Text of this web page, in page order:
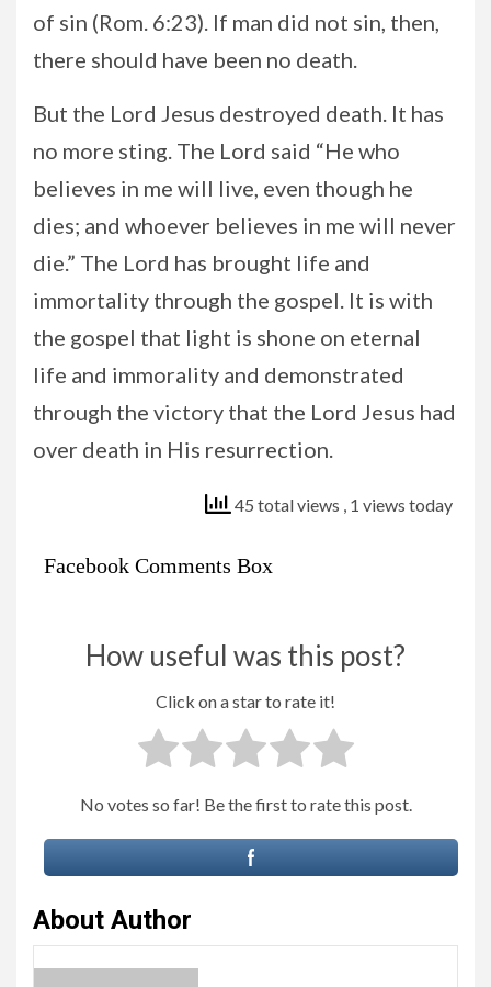
of sin (Rom. 6:23). If man did not sin, then,
there should have been no death.
But the Lord Jesus destroyed death. It has
no more sting. The Lord said “He who
believes in me will live, even though he
dies; and whoever believes in me will never
die.” The Lord has brought life and
immortality through the gospel. It is with
the gospel that light is shone on eternal
life and immorality and demonstrated
through the victory that the Lord Jesus had
over death in His resurrection.
45 total views , 1 views today
Facebook Comments Box
How useful was this post?
Click on a star to rate it!
No votes so far! Be the first to rate this post.
About Author